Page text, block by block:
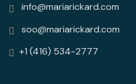
info@mariarickard.com
soo@mariarickard.com
+1 (416) 534-2777